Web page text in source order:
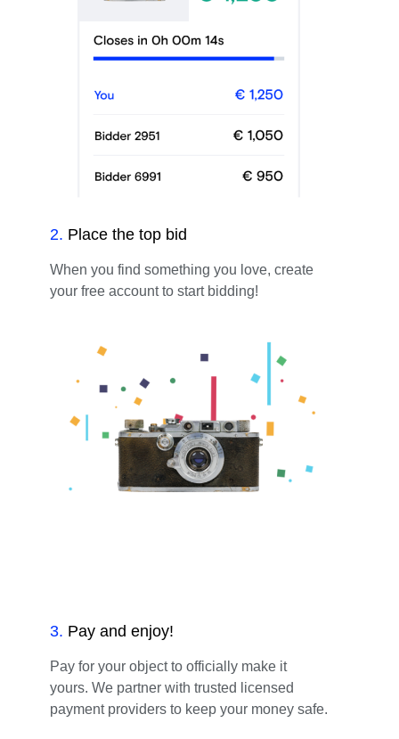
2. Place the top bid
When you find something you love, create
your free account to start bidding!
3. Pay and enjoy!
Pay for your object to officially make it
yours. We partner with trusted licensed
payment providers to keep your money safe.